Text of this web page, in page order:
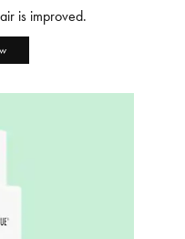
is improved.